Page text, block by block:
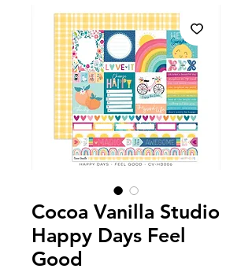
Cocoa Vanilla Studio
Happy Days Feel
Good